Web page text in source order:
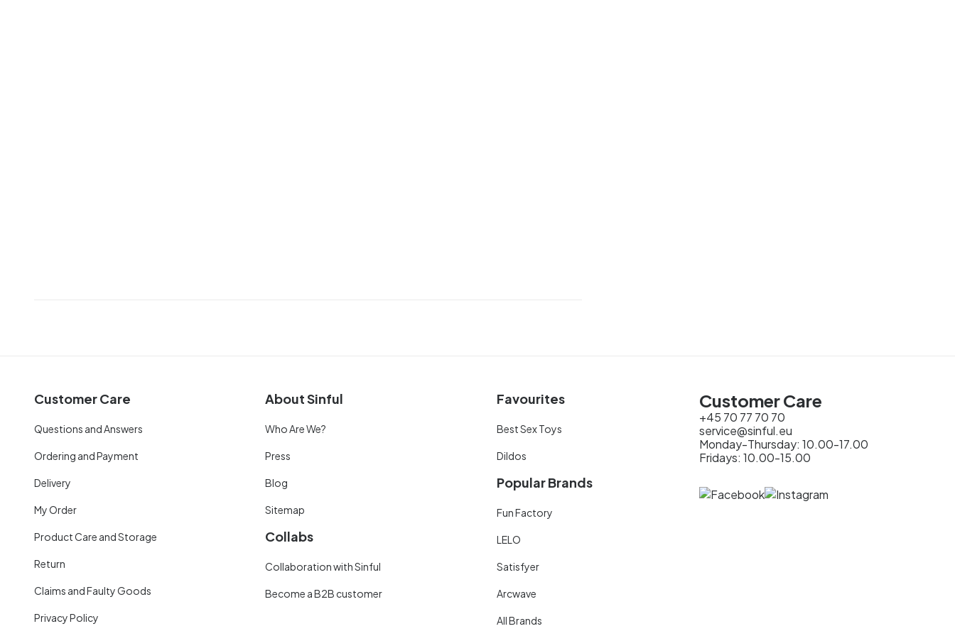
Customer Care
Questions and Answers
Ordering and Payment
Delivery
My Order
Product Care and Storage
Return
Claims and Faulty Goods
Privacy Policy
About Sinful
Who Are We?
Press
Blog
Sitemap
Collabs
Collaboration with Sinful
Become a B2B customer
Favourites
Best Sex Toys
Dildos
Popular Brands
Fun Factory
LELO
Satisfyer
Arcwave
All Brands
Customer Care
+45 70 77 70 70
service@sinful.eu
Monday-Thursday: 10.00-17.00
Fridays: 10.00-15.00